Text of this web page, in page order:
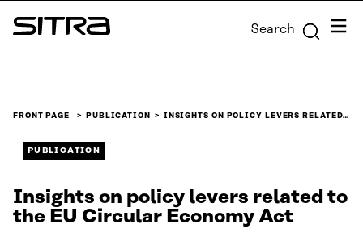
Skip to
content
Sitra Search Menu
FRONT PAGE PUBLICATION INSIGHTS ON POLICY LEVERS RELATED…
PUBLICATION
Insights on policy levers related to
the EU Circular Economy Act